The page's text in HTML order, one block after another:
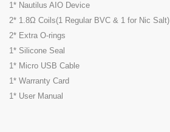
1* Nautilus AIO Device
2* 1.8Ω Coils(1 Regular BVC & 1 for Nic Salt)
2* Extra O-rings
1* Silicone Seal
1* Micro USB Cable
1* Warranty Card
1* User Manual